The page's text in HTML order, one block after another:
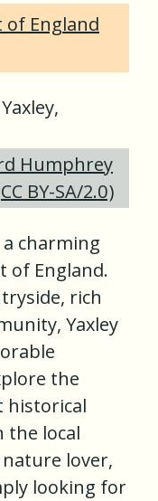
of England
Humphrey
CC BY-SA/2.0)
charming
of England.
rich
Yaxley
the
historical
the local
lover,
looking for